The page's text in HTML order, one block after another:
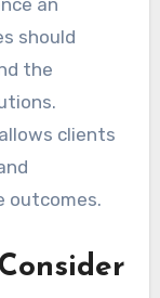
should
the
clients
outcomes.